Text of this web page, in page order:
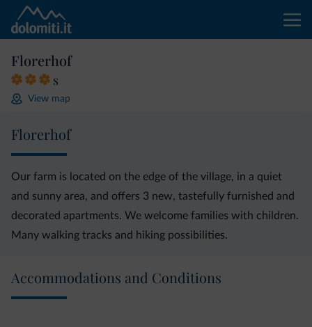
Florerhof
s
View map
Florerhof
Our farm is located on the edge of the village, in a quiet
and sunny area, and offers 3 new, tastefully furnished and
decorated apartments. We welcome families with children.
Many walking tracks and hiking possibilities.
Accommodations and Conditions